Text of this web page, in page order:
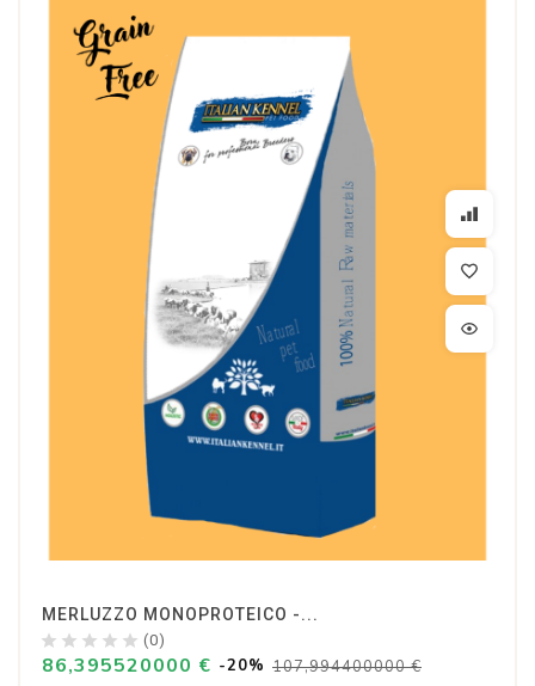
MERLUZZO MONOPROTEICO -...
(0)
86,395520000 € -20% 107,994400000 €